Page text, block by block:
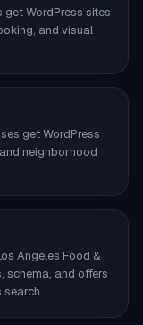
get WordPress sites
and visual
get WordPress
neighborhood
Angeles Food &
schema, and offers